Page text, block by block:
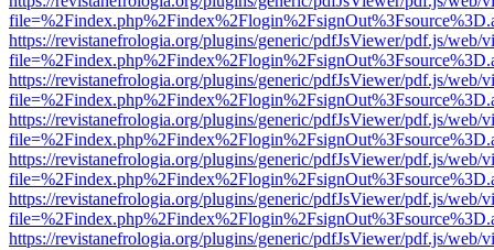
https://revistanefrologia.org/plugins/generic/pdfJsViewer/pdf.js/web/
https://revistanefrologia.org/plugins/generic/pdfJsViewer/pdf.js/web/
https://revistanefrologia.org/plugins/generic/pdfJsViewer/pdf.js/web/
https://revistanefrologia.org/plugins/generic/pdfJsViewer/pdf.js/web/
https://revistanefrologia.org/plugins/generic/pdfJsViewer/pdf.js/web/
https://revistanefrologia.org/plugins/generic/pdfJsViewer/pdf.js/web/